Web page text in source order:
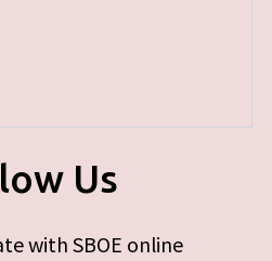
Us
with SBOE online